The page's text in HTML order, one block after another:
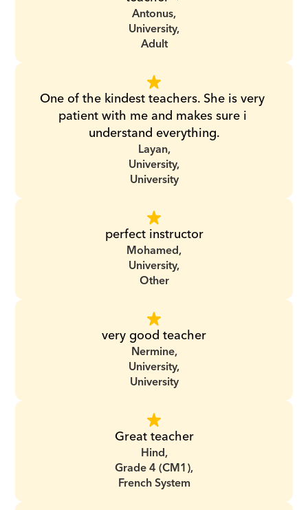
Antonus,
University,
Adult
One of the kindest teachers. She is very
patient with me and makes sure i
understand everything.
Layan,
University,
University
perfect instructor
Mohamed,
University,
Other
very good teacher
Nermine,
University,
University
Great teacher
Hind,
Grade 4 (CM1),
French System